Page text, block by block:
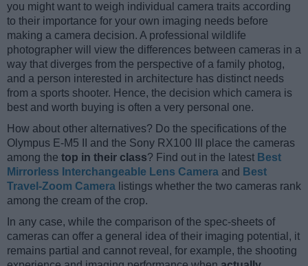
you might want to weigh individual camera traits according
to their importance for your own imaging needs before
making a camera decision. A professional wildlife
photographer will view the differences between cameras in a
way that diverges from the perspective of a family photog,
and a person interested in architecture has distinct needs
from a sports shooter. Hence, the decision which camera is
best and worth buying is often a very personal one.
How about other alternatives? Do the specifications of the
Olympus E-M5 II and the Sony RX100 III place the cameras
among the top in their class? Find out in the latest Best
Mirrorless Interchangeable Lens Camera and Best
Travel-Zoom Camera listings whether the two cameras rank
among the cream of the crop.
In any case, while the comparison of the spec-sheets of
cameras can offer a general idea of their imaging potential, it
remains partial and cannot reveal, for example, the shooting